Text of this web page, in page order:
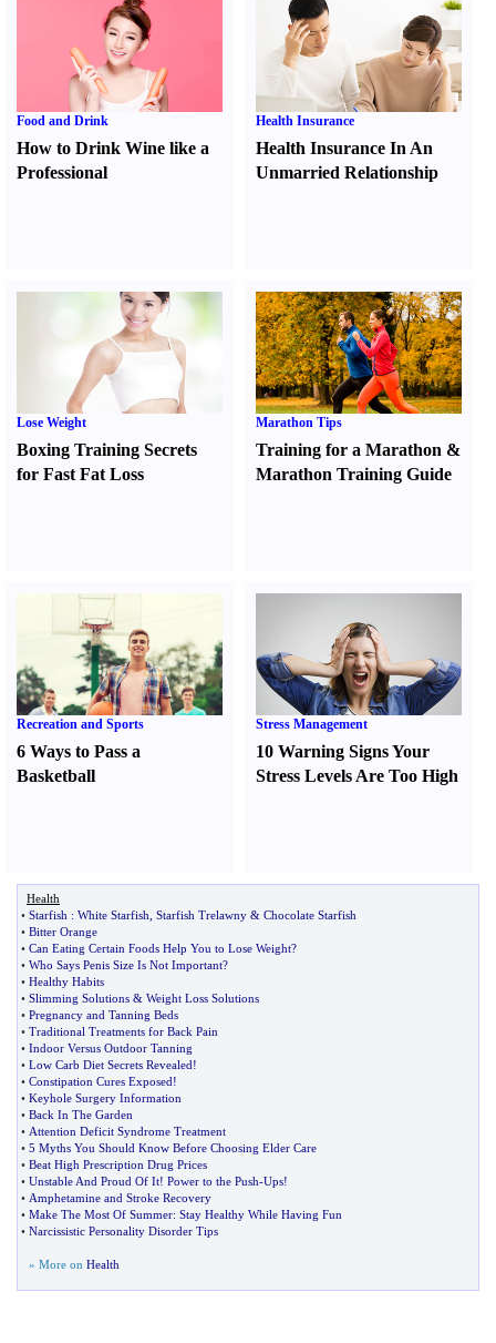
Food and Drink
How to Drink Wine like a
Professional
Health Insurance
Health Insurance In An
Unmarried Relationship
Lose Weight
Boxing Training Secrets
for Fast Fat Loss
Marathon Tips
Training for a Marathon &
Marathon Training Guide
Recreation and Sports
6 Ways to Pass a
Basketball
Stress Management
10 Warning Signs Your
Stress Levels Are Too High
Health
• Starfish : White Starfish Starfish Trelawny & Chocolate Starfish
• Bitter Orange
• Can Eating Certain Foods Help You to Lose Weight?
• Who Says Penis Size Is Not Important?
• Healthy Habits
• Slimming Solutions & Weight Loss Solutions
• Pregnancy and Tanning Beds
• Traditional Treatments for Back Pain
• Indoor Versus Outdoor Tanning
• Low Carb Diet Secrets Revealed!
• Constipation Cures Exposed!
• Keyhole Surgery Information
• Back In The Garden
• Attention Deficit Syndrome Treatment
• 5 Myths You Should Know Before Choosing Elder Care
• Beat High Prescription Drug Prices
• Unstable And Proud Of It! Power to the Push-Ups!
• Amphetamine and Stroke Recovery
• Make The Most Of Summer: Stay Healthy While Having Fun
• Narcissistic Personality Disorder Tips
» More on Health